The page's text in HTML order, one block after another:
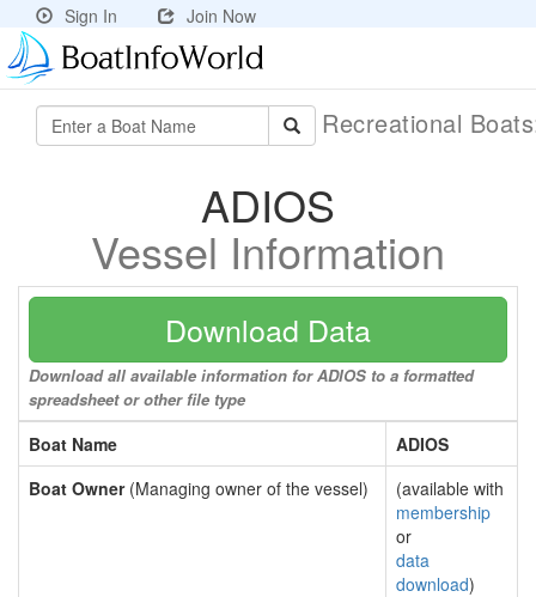
Sign In Join Now
Recreational
ADIOS
Vessel Information
Download Data
Download all available information for ADIOS to a formatted
spreadsheet or other file type
Boat Name
ADIOS
Boat Owner(Managing owner of the vessel)
(available with
membership
or
data
download)